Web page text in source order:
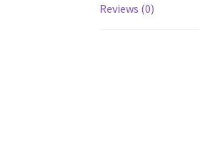
Reviews (0)